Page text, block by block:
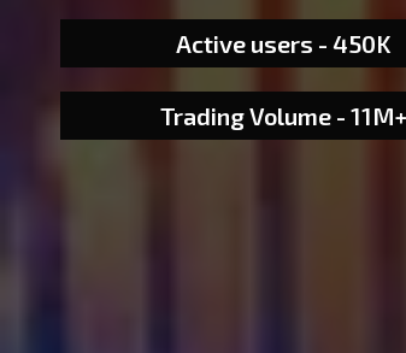
Active users - 450K
Trading Volume - 11M+